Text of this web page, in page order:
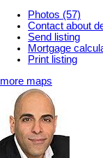
Photos (57)
Contact about
Send listing
Mortgage
Print listing
more maps